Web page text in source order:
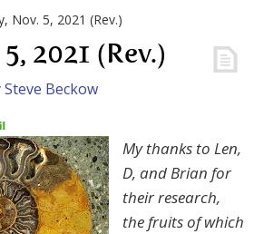
Nov. 5, 2021 (Rev.)
2021 (Rev.)
Steve Beckow
My thanks to Len,
D, and Brian for
their research,
the fruits of which